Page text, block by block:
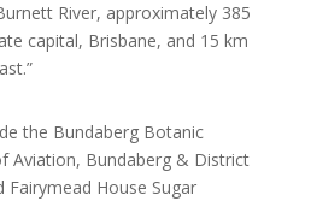
River, approximately 385
capital, Brisbane, and 15 km
the Bundaberg Botanic
Aviation, Bundaberg & District
Fairymead House Sugar